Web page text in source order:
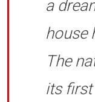
a
house
The
its first